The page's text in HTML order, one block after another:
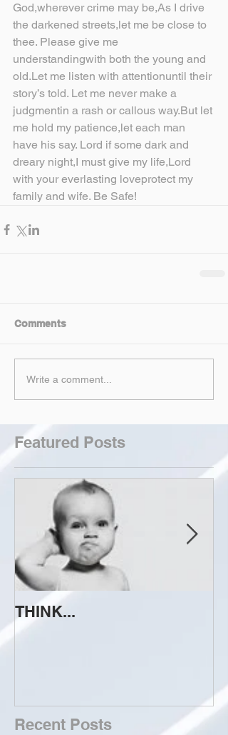
God,wherever crime may be,As I drive
the darkened streets,let me be close to
thee. Please give me
understandingwith both the young and
old.Let me listen with attentionuntil their
story’s told. Let me never make a
judgmentin a rash or callous way.But let
me hold my patience,let each man
have his say. Lord if some dark and
dreary night,I must give my life,Lord
with your everlasting loveprotect my
family and wife. Be Safe!
Comments
Write a comment...
Featured Posts
THINK...
Recent Posts